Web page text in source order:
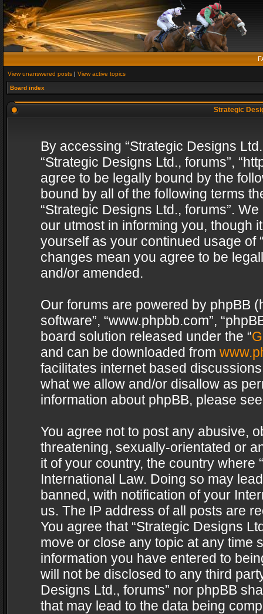
View unanswered posts | View active topics
Board index
Strategic
By accessing “Strategic Designs
“Strategic Designs Ltd., forums”,
agree to be legally bound by the
bound by all of the following terms
“Strategic Designs Ltd., forums”.
our utmost in informing you, though
yourself as your continued usage of
changes mean you agree to be
and/or amended.
Our forums are powered by phpBB
software”, “www.phpbb.com”,
board solution released under the “
and can be downloaded from
facilitates internet based
what we allow and/or disallow as
information about phpBB, please
You agree not to post any abusive,
threatening, sexually-orientated or
it of your country, the country where
International Law. Doing so may
banned, with notification of your
us. The IP address of all posts are
You agree that “Strategic Designs
move or close any topic at any time
information you have entered to
will not be disclosed to any third
Designs Ltd., forums” nor phpBB
that may lead to the data being